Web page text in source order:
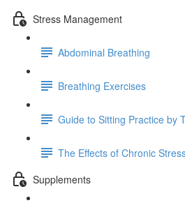
Stress Management
Abdominal Breathing
Breathing Exercises
Guide to Sitting Practice by
The Effects of Chronic
Supplements